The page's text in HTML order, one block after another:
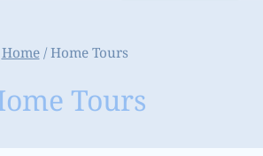
Home / Home Tours
Tours